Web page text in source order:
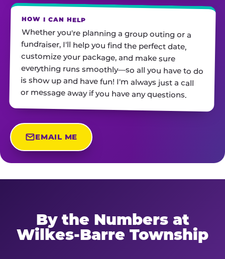
HOW I CAN HELP
Whether you're planning a group outing or a
fundraiser, I'll help you find the perfect date,
customize your package, and make sure
everything runs smoothly—so all you have to do
is show up and have fun! I'm always just a call
or message away if you have any questions.
EMAIL ME
By the Numbers at
Wilkes-Barre Township